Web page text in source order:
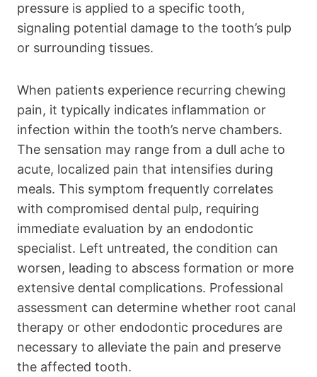
pressure is applied to a specific tooth,
signaling potential damage to the tooth’s pulp
or surrounding tissues.
When patients experience recurring chewing
pain, it typically indicates inflammation or
infection within the tooth’s nerve chambers.
The sensation may range from a dull ache to
acute, localized pain that intensifies during
meals. This symptom frequently correlates
with compromised dental pulp, requiring
immediate evaluation by an endodontic
specialist. Left untreated, the condition can
worsen, leading to abscess formation or more
extensive dental complications. Professional
assessment can determine whether root canal
therapy or other endodontic procedures are
necessary to alleviate the pain and preserve
the affected tooth.